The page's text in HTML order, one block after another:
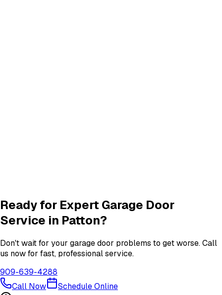
Ready for Expert Garage Door
Service in Patton?
Don't wait for your garage door problems to get worse. Call
us now for fast, professional service.
909-639-4288
Call Now
Schedule Online